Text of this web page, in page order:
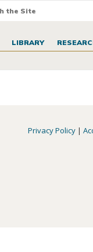
LIBRARY
Privacy Policy |